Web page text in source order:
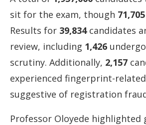
sit for the exam, though 71,705
Results for 39,834 candidates
review, including 1,426
scrutiny. Additionally, 2,157
experienced fingerprint-related
suggestive of registration
Professor Oloyede highlighted